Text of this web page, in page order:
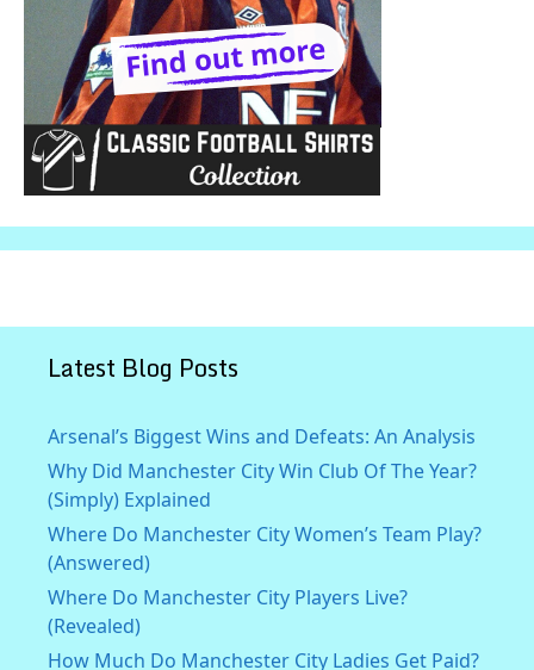
Latest Blog Posts
Arsenal’s Biggest Wins and Defeats: An Analysis
Why Did Manchester City Win Club Of The Year?
(Simply) Explained
Where Do Manchester City Women’s Team Play?
(Answered)
Where Do Manchester City Players Live?
(Revealed)
How Much Do Manchester City Ladies Get Paid?